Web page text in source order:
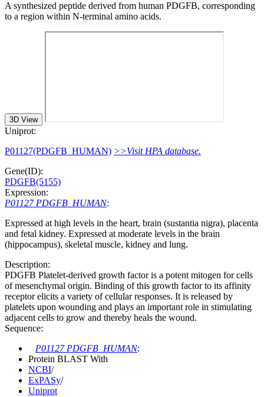
A synthesized peptide derived from human PDGFB, corresponding
to a region within N-terminal amino acids.
3D View
Uniprot:
P01127(PDGFB_HUMAN) >>Visit HPA database.
Gene(ID):
PDGFB(5155)
Expression:
P01127 PDGFB_HUMAN:
Expressed at high levels in the heart, brain (sustantia nigra), placenta
and fetal kidney. Expressed at moderate levels in the brain
(hippocampus), skeletal muscle, kidney and lung.
Description:
PDGFB Platelet-derived growth factor is a potent mitogen for cells
of mesenchymal origin. Binding of this growth factor to its affinity
receptor elicits a variety of cellular responses. It is released by
platelets upon wounding and plays an important role in stimulating
adjacent cells to grow and thereby heals the wound.
Sequence:
P01127 PDGFB_HUMAN:
Protein BLAST With
NCBI/
ExPASy/
Uniprot